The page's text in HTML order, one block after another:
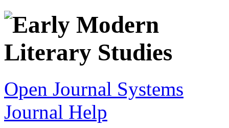
Open Journal Systems
Journal Help